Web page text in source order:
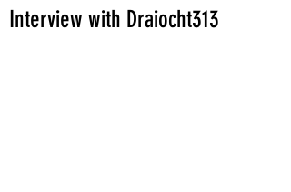
Interview with Draiocht313